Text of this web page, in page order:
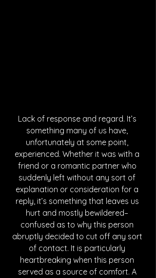
Lack of response and regard. It’s
something many of us have,
unfortunately at some point,
experienced. Whether it was with a
friend or a romantic partner who
suddenly left without any sort of
explanation or consideration for a
reply, it’s something that leaves us
hurt and mostly bewildered–
confused as to why this person
abruptly decided to cut off any sort
of contact. It is particularly
heartbreaking when this person
served as a source of comfort. A